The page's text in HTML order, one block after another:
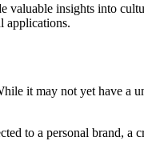
insights into
applications.
it may not yet have
to a personal brand, a